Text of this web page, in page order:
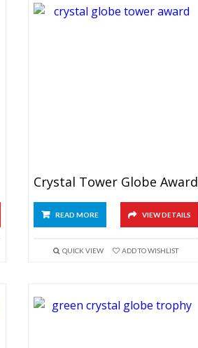
Crystal Tower Globe Award
READ MORE VIEW DETAILS
QUICK VIEW ADD TO WISHLIST